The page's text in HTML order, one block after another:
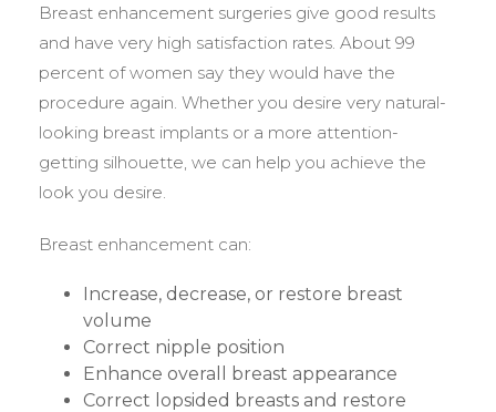
Breast enhancement surgeries give good results
and have very high satisfaction rates. About 99
percent of women say they would have the
procedure again. Whether you desire very natural-
looking breast implants or a more attention-
getting silhouette, we can help you achieve the
look you desire.
Breast enhancement can:
Increase, decrease, or restore breast
volume
Correct nipple position
Enhance overall breast appearance
Correct lopsided breasts and restore